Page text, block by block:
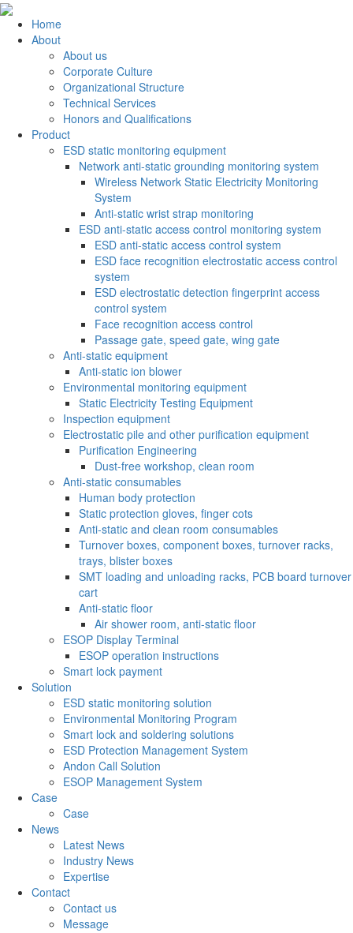
Home
About
About us
Corporate Culture
Organizational Structure
Technical Services
Honors and Qualifications
Product
ESD static monitoring equipment
Network anti-static grounding monitoring system
Wireless Network Static Electricity Monitoring
System
Anti-static wrist strap monitoring
ESD anti-static access control monitoring system
ESD anti-static access control system
ESD face recognition electrostatic access control
system
ESD electrostatic detection fingerprint access
control system
Face recognition access control
Passage gate, speed gate, wing gate
Anti-static equipment
Anti-static ion blower
Environmental monitoring equipment
Static Electricity Testing Equipment
Inspection equipment
Electrostatic pile and other purification equipment
Purification Engineering
Dust-free workshop, clean room
Anti-static consumables
Human body protection
Static protection gloves, finger cots
Anti-static and clean room consumables
Turnover boxes, component boxes, turnover racks,
trays, blister boxes
SMT loading and unloading racks, PCB board turnover
cart
Anti-static floor
Air shower room, anti-static floor
ESOP Display Terminal
ESOP operation instructions
Smart lock payment
Solution
ESD static monitoring solution
Environmental Monitoring Program
Smart lock and soldering solutions
ESD Protection Management System
Andon Call Solution
ESOP Management System
Case
Case
News
Latest News
Industry News
Expertise
Contact
Contact us
Message